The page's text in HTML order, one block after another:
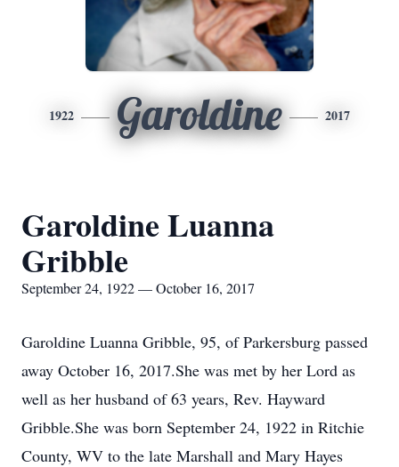
1922 Garoldine 2017
Garoldine Luanna
Gribble
September 24, 1922 — October 16, 2017
Garoldine Luanna Gribble, 95, of Parkersburg passed
away October 16, 2017.She was met by her Lord as
well as her husband of 63 years, Rev. Hayward
Gribble.She was born September 24, 1922 in Ritchie
County, WV to the late Marshall and Mary Hayes